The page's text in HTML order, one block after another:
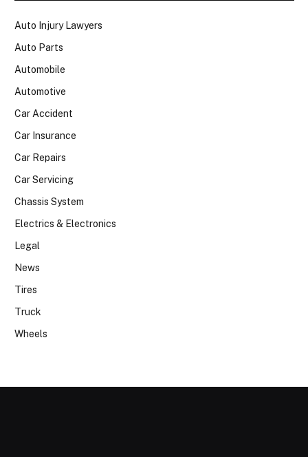
Auto Injury Lawyers
Auto Parts
Automobile
Automotive
Car Accident
Car Insurance
Car Repairs
Car Servicing
Chassis System
Electrics & Electronics
Legal
News
Tires
Truck
Wheels